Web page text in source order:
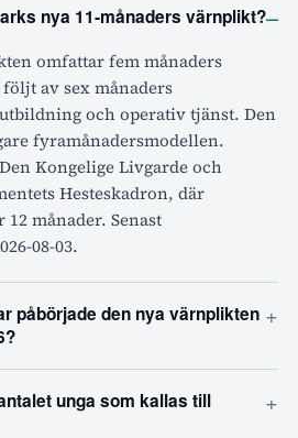
nya 11-månaders värnplikt?–
omfattar fem månaders
av sex månaders
och operativ tjänst. Den
fyramånadersmodellen.
Kongelige Livgarde och
Hesteskadron, där
månader. Senast
08-03.
påbörjade den nya värnplikten +
unga som kallas till
+